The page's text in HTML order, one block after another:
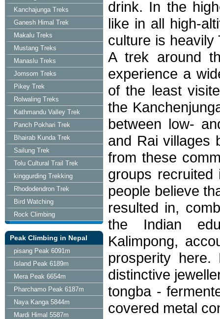
Kanchajunga Treks
Ganesh Himal Trek
Makalu Treks
Mustang Treks
Manaslu Treks
Jomsom Treks
Pikey Trek
Rolwaling Treks
Kathmandu Valley Trek
Panch Pokhari Trek
Bhairab Kunda Trek
Sailung Trek
Tolu Cultural Trail Trek
kinggurding Trekking
Rhododendron Trek
Bird Watching
Rock Climbing
Peak Climbing in Nepal
pisang Peak 6091m
Island Peak 6189m
Mera Peak 6654m
Pharchamo Peak 6187m
Naya Kanga 5844m
Mardi Himal 5587m
drink. In the
like in all high-
culture is heavily
A trek around
experience a
of the least
the
between low-
and Rai villages
from these
groups
people believe
resulted in,
the Indian
Kalimpong,
prosperity
distinctive
tongba -
covered metal